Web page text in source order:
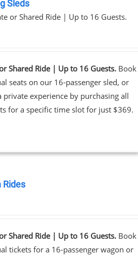
Sleds
or Shared Ride | Up to 16 Guests.
Shared Ride | Up to 16 Guests.Book
seats on our 16-passenger sled, or
private experience by purchasing all
for a specific time slot for just $369.
Rides
Shared Ride | Up to 16 Guests.Book
tickets for a 16-passenger wagon or